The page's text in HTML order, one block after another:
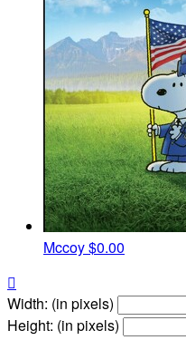
Mccoy$0.00

Width: (in pixels)
Height: (in pixels)